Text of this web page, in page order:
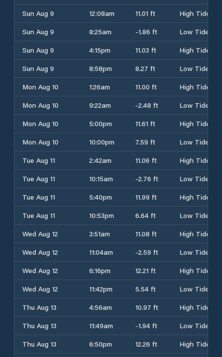
Sun Aug 9
12:08am 11.01 ft
High Tide
Sun Aug 9
8:25am -1.86 ft
Low Tide
Sun Aug 9
4:15pm 11.03 ft
High Tide
Sun Aug 9
8:58pm 8.27 ft
Low Tide
Mon Aug 10
1:26am 11.00 ft
High Tide
Mon Aug 10
9:22am -2.48 ft
Low Tide
Mon Aug 10
5:00pm 11.61 ft
High Tide
Mon Aug 10
10:00pm 7.59 ft
Low Tide
Tue Aug 11
2:42am 11.06 ft
High Tide
Tue Aug 11
10:15am -2.76 ft
Low Tide
Tue Aug 11
5:40pm 11.99 ft
High Tide
Tue Aug 11
10:53pm 6.64 ft
Low Tide
Wed Aug 12
3:51am 11.08 ft
High Tide
Wed Aug 12
11:04am -2.59 ft
Low Tide
Wed Aug 12
6:16pm 12.21 ft
High Tide
Wed Aug 12
11:42pm 5.54 ft
Low Tide
Thu Aug 13
4:56am 10.97 ft
High Tide
Thu Aug 13
11:49am -1.94 ft
Low Tide
Thu Aug 13
6:50pm 12.26 ft
High Tide